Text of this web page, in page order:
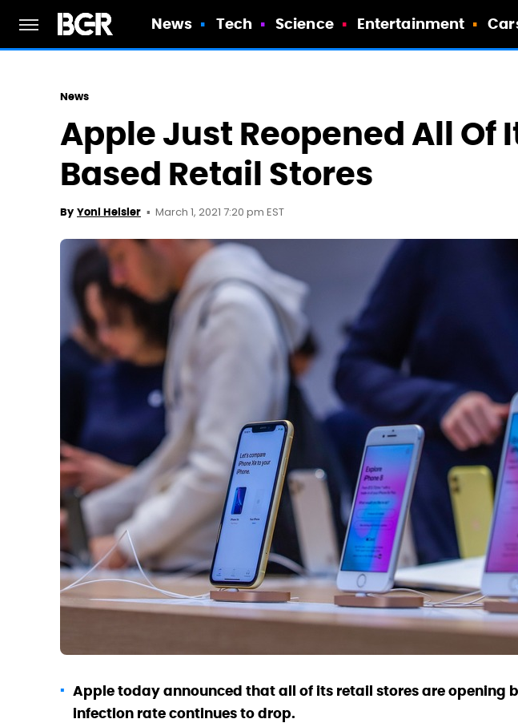
News Tech Science Entertainment
News
Apple Just Reopened All Of
Based Retail Stores
By Yoni Heisler March 1, 2021 7:20 pm EST
Apple today announced that all of its retail stores are opening
infection rate continues to drop.